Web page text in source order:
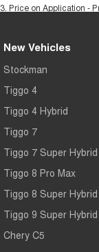
3. Price on Application -
New Vehicles
Stockman
Tiggo 4
Tiggo 4 Hybrid
Tiggo 7
Tiggo 7 Super Hybrid
Tiggo 8 Pro Max
Tiggo 8 Super Hybrid
Tiggo 9 Super Hybrid
Chery C5